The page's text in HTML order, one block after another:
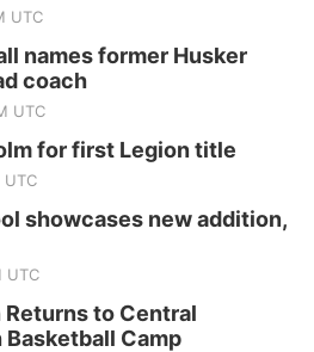
UTC
names former Husker
coach
UTC
for first Legion title
showcases new addition,
UTC
to Central
Basketball Camp